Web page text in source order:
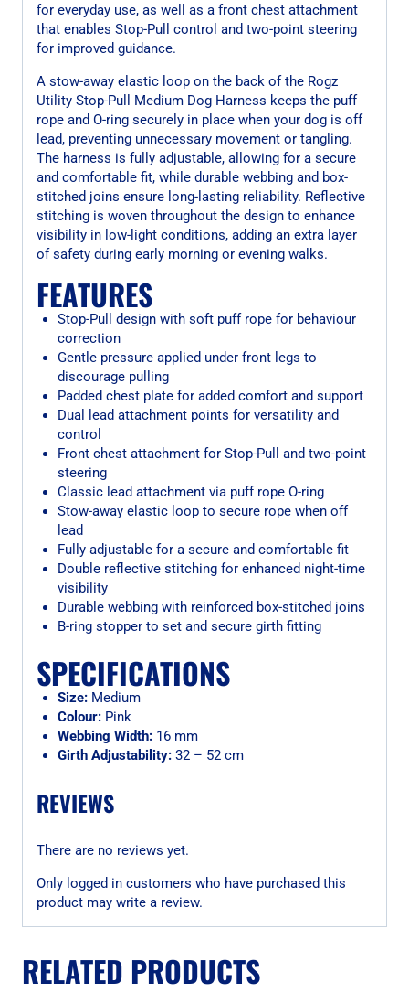
for everyday use, as well as a front chest attachment
that enables Stop-Pull control and two-point steering
for improved guidance.
A stow-away elastic loop on the back of the Rogz
Utility Stop-Pull Medium Dog Harness keeps the puff
rope and O-ring securely in place when your dog is off
lead, preventing unnecessary movement or tangling.
The harness is fully adjustable, allowing for a secure
and comfortable fit, while durable webbing and box-
stitched joins ensure long-lasting reliability. Reflective
stitching is woven throughout the design to enhance
visibility in low-light conditions, adding an extra layer
of safety during early morning or evening walks.
FEATURES
Stop-Pull design with soft puff rope for behaviour
correction
Gentle pressure applied under front legs to
discourage pulling
Padded chest plate for added comfort and support
Dual lead attachment points for versatility and
control
Front chest attachment for Stop-Pull and two-point
steering
Classic lead attachment via puff rope O-ring
Stow-away elastic loop to secure rope when off
lead
Fully adjustable for a secure and comfortable fit
Double reflective stitching for enhanced night-time
visibility
Durable webbing with reinforced box-stitched joins
B-ring stopper to set and secure girth fitting
SPECIFICATIONS
Size:Medium
Colour:Pink
Webbing Width:16 mm
Girth Adjustability:32 – 52 cm
REVIEWS
There are no reviews yet.
Only logged in customers who have purchased this
product may write a review.
RELATED PRODUCTS